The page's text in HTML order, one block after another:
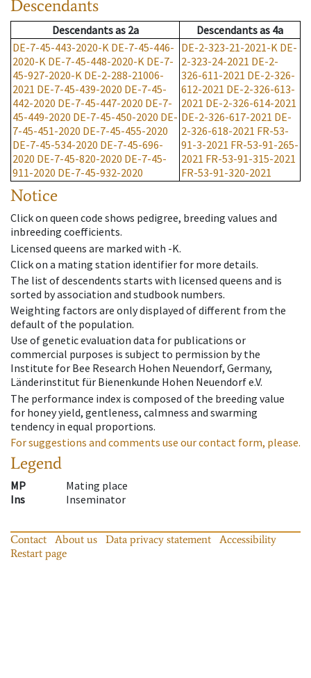
Descendants
Descendantsas 2a Descendantsas 4a
DE-7-45-443-2020-K DE-7-45-446-
2020-K DE-7-45-448-2020-K DE-7-
45-927-2020-K DE-2-288-21006-
2021 DE-7-45-439-2020 DE-7-45-
442-2020 DE-7-45-447-2020 DE-7-
45-449-2020 DE-7-45-450-2020 DE-
7-45-451-2020 DE-7-45-455-2020
DE-7-45-534-2020 DE-7-45-696-
2020 DE-7-45-820-2020 DE-7-45-
911-2020 DE-7-45-932-2020
DE-2-323-21-2021-K DE-
2-323-24-2021 DE-2-
326-611-2021 DE-2-326-
612-2021 DE-2-326-613-
2021 DE-2-326-614-2021
DE-2-326-617-2021 DE-
2-326-618-2021 FR-53-
91-3-2021 FR-53-91-265-
2021 FR-53-91-315-2021
FR-53-91-320-2021
Notice
Click on queen code shows pedigree, breeding values and
inbreeding coefficients.
Licensed queens are marked with -K.
Click on a mating station identifier for more details.
The list of descendents starts with licensed queens and is
sorted by association and studbook numbers.
Weighting factors are only displayed of different from the
default of the population.
Use of genetic evaluation data for publications or
commercial purposes is subject to permission by the
Institute for Bee Research Hohen Neuendorf, Germany,
Länderinstitut für Bienenkunde Hohen Neuendorf e.V.
The performance index is composed of the breeding value
for honey yield, gentleness, calmness and swarming
tendency in equal proportions.
For suggestions and comments use our contact form, please.
Legend
MP
Mating place
Ins
Inseminator
Contact About us Data privacy statement
Accessibility
Restart page